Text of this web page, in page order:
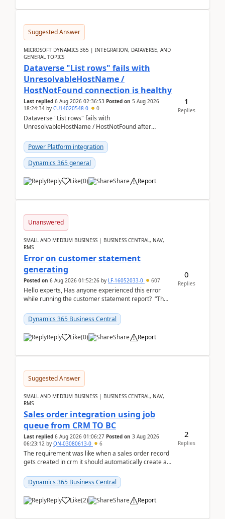
Suggested Answer
MICROSOFT DYNAMICS 365 | INTEGRATION, DATAVERSE, AND
GENERAL TOPICS
Dataverse "List rows" fails with
UnresolvableHostName /
HostNotFound connection is healthy
Last replied 6 Aug 2026 02:36:53 Posted on 5 Aug 2026
18:24:34 by CU14020548-0 0
Dataverse "List rows" fails with
UnresolvableHostName / HostNotFound after
suggestion: Dataverse L...
Power Platform integration
Dynamics 365 general
Reply Like(0) Share Report
1
Replies
Unanswered
SMALL AND MEDIUM BUSINESS | BUSINESS CENTRAL, NAV,
RMS
Error on customer statement
generating
Posted on 6 Aug 2026 01:52:26 by LF-16052033-0 607
Hello experts, Has anyone experienced this error
while running the customer statement report? “The
Dynamics 365 Business Central
Reply Like(0) Share Report
0
Replies
Suggested Answer
SMALL AND MEDIUM BUSINESS | BUSINESS CENTRAL, NAV,
RMS
Sales order integration using job
queue from CRM TO BC
Last replied 6 Aug 2026 01:06:27 Posted on 3 Aug 2026
06:23:12 by QN-03080613-0 6
The requirement was like when a sales order record
gets created in crm it should automatically create a
Dynamics 365 Business Central
Reply Like(2) Share Report
2
Replies